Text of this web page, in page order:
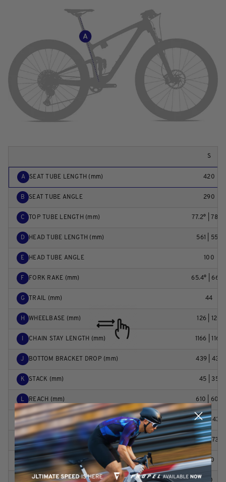
S
A SEAT TUBE LENGTH (mm) 420
B SEAT TUBE ANGLE 290
C TOP TUBE LENGTH (mm) 77.2° | 78.0°
D HEAD TUBE LENGTH (mm) 561 | 559
E HEAD TUBE ANGLE 100
F FORK RAKE (mm) 65.4° |
G TRAIL (mm) 44
H WHEELBASE (mm) 126 | 120
CHAIN STAY LENGTH (mm) 1166 | 1165
J BOTTOM BRACKET DROP (mm) 439 | 437
K STACK (mm) 45 | 35
L REACH (mm) 610 | 604
M STAND OVER HEIGHT (mm) 422 | 431
N HANDLEBAR WIDTH (mm) 730 | 738
O STEM LENGTH (mm) 780
CRANK LENGTH (mm) 40